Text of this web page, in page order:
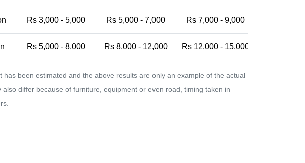
Rs 3,000 - 5,000 Rs 5,000 - 7,000 Rs 7,000 - 9,000
Rs 5,000 - 8,000 Rs 8,000 - 12,000 Rs 12,000 - 15,000
has been estimated and the above results are only an example of the actual
also differ because of furniture, equipment or even road, timing taken in